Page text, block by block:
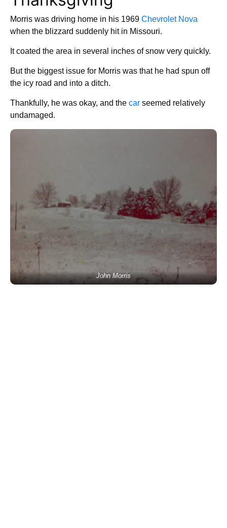
Morris was driving home in his 1969 Chevrolet Nova
when the blizzard suddenly hit in Missouri.
It coated the area in several inches of snow very quickly.
But the biggest issue for Morris was that he had spun off
the icy road and into a ditch.
Thankfully, he was okay, and the car seemed relatively
undamaged.
John Morris